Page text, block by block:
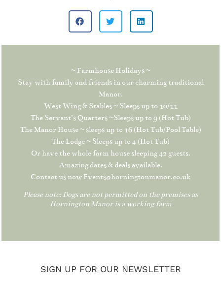
~ Farmhouse Holidays ~
Stay with family and friends in our charming traditional
Manor.
West Wing & Stables ~ Sleeps up to 10/11
The Servant’s Quarters ~Sleeps up to 9 (Hot Tub)
The Manor House ~ sleeps up to 16 (Hot Tub/Pool Table)
The Lodge ~ Sleeps up to 4 (Hot Tub)
Or have the whole farm house sleeping 42 guests.
Amazing dates & deals available.
Contact us now Events@horningtonmanor.co.uk
Please note: Dogs are not permitted on the premises as
Hornington Manor is a working farm
SIGN UP FOR OUR NEWSLETTER